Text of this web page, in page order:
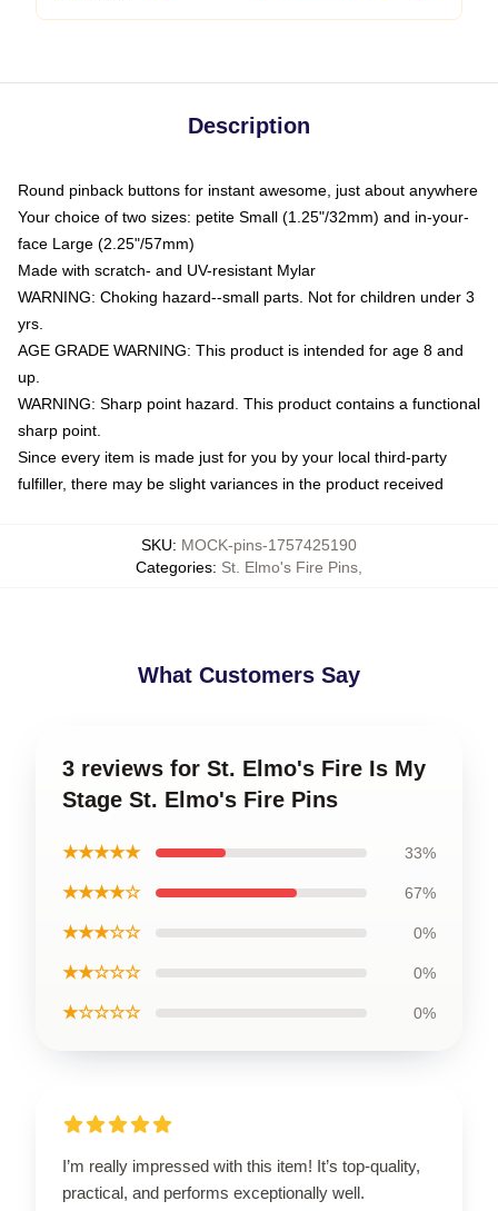
Description
Round pinback buttons for instant awesome, just about anywhere
Your choice of two sizes: petite Small (1.25"/32mm) and in-your-
face Large (2.25"/57mm)
Made with scratch- and UV-resistant Mylar
WARNING: Choking hazard--small parts. Not for children under 3
yrs.
AGE GRADE WARNING: This product is intended for age 8 and
up.
WARNING: Sharp point hazard. This product contains a functional
sharp point.
Since every item is made just for you by your local third-party
fulfiller, there may be slight variances in the product received
SKU: MOCK-pins-1757425190
Categories: St. Elmo's Fire Pins,
What Customers Say
3 reviews for St. Elmo's Fire Is My
Stage St. Elmo's Fire Pins
★★★★★ 33%
★★★★☆ 67%
★★★☆☆ 0%
★★☆☆☆ 0%
★☆☆☆☆ 0%
I’m really impressed with this item! It’s top-quality,
practical, and performs exceptionally well.